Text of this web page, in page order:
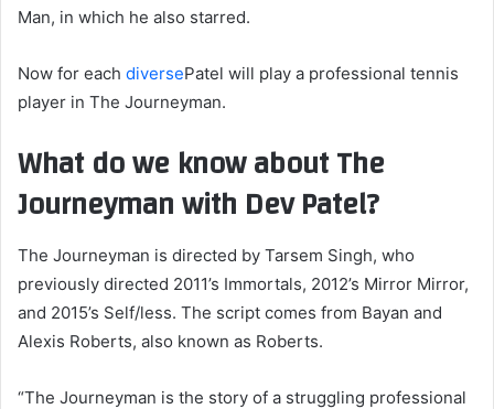
Man, in which he also starred.
Now for each diversePatel will play a professional tennis
player in The Journeyman.
What do we know about The
Journeyman with Dev Patel?
The Journeyman is directed by Tarsem Singh, who
previously directed 2011’s Immortals, 2012’s Mirror Mirror,
and 2015’s Self/less. The script comes from Bayan and
Alexis Roberts, also known as Roberts.
“The Journeyman is the story of a struggling professional